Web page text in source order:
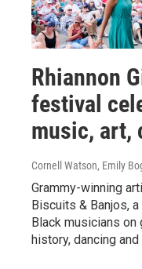
Rhiannon
festival
music, art,
Cornell Watson, Emily
Grammy-winning
Biscuits & Banjos,
Black musicians on
history, dancing and